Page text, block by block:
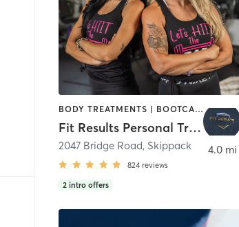
BODY TREATMENTS | BOOTCAMP | CIRCUIT TRAINING | CYCLING | MED SPA | NUTRITION | OTHER | PERSONAL TRAINING | STRENGTH TRAINING | YOGA
Fit Results Personal Training & Cycle Studio
2047 Bridge Road, Skippack
824 reviews
2 intro offers
4.0 mi